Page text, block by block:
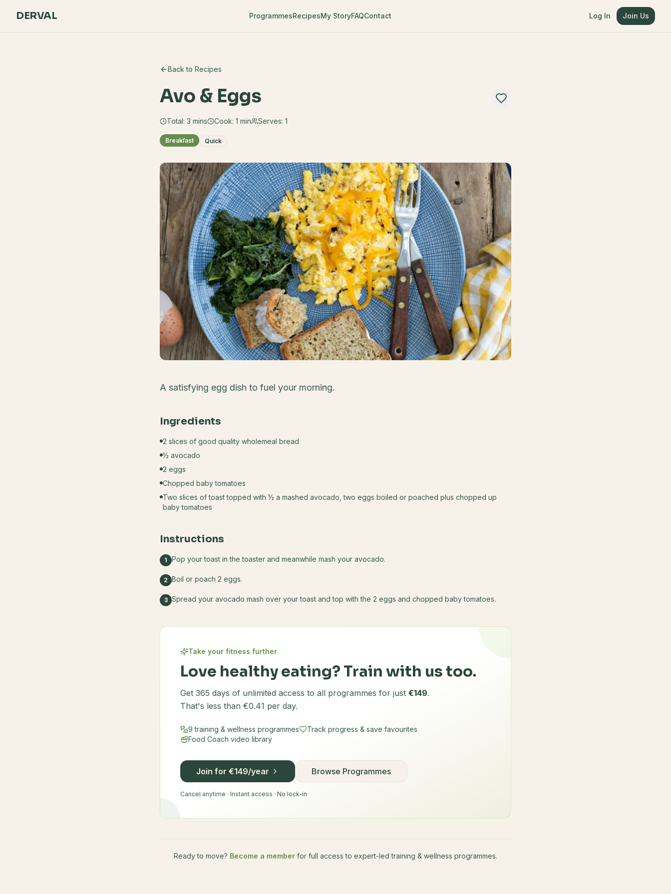
DERVAL ProgrammesRecipesMy StoryFAQContact Log In Join Us
Back to Recipes
Avo & Eggs
Total: 3 mins Cook: 1 min Serves: 1
Breakfast Quick
A satisfying egg dish to fuel your morning.
Ingredients
2 slices of good quality wholemeal bread
½ avocado
2 eggs
Chopped baby tomatoes
Two slices of toast topped with ½ a mashed avocado, two eggs boiled or poached plus chopped up
baby tomatoes
Instructions
1 Pop your toast in the toaster and meanwhile mash your avocado.
2 Boil or poach 2 eggs.
3 Spread your avocado mash over your toast and top with the 2 eggs and chopped baby tomatoes.
Take your fitness further
Love healthy eating? Train with us too.
Get 365 days of unlimited access to all programmes for just €149.
That's less than €0.41 per day.
9 training & wellness programmes
Track progress & save favourites
Food Coach video library
Join for €149/year Browse Programmes
Cancel anytime · Instant access · No lock-in
Ready to move? Become a member for full access to expert-led training & wellness programmes.